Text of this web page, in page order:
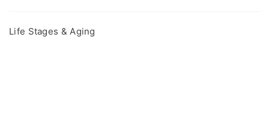
Life Stages & Aging